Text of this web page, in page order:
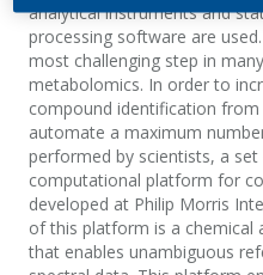
analytical instruments and
processing software are
most challenging step in
metabolomics. In order to
compound identification
automate a maximum
performed by scientists, a
computational platform for
developed at Philip Morris
of this platform is a chemical
that enables unambiguous